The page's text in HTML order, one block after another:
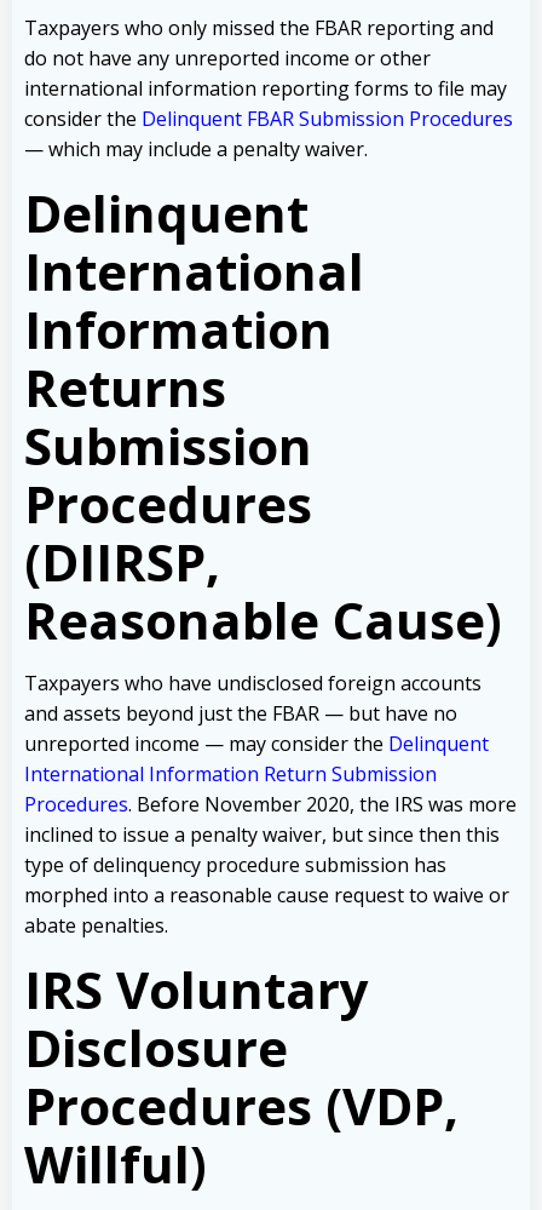
Taxpayers who only missed the FBAR reporting and
do not have any unreported income or other
international information reporting forms to file may
consider the Delinquent FBAR Submission Procedures
— which may include a penalty waiver.
Delinquent
International
Information
Returns
Submission
Procedures
(DIIRSP,
Reasonable Cause)
Taxpayers who have undisclosed foreign accounts
and assets beyond just the FBAR — but have no
unreported income — may consider the Delinquent
International Information Return Submission
Procedures. Before November 2020, the IRS was more
inclined to issue a penalty waiver, but since then this
type of delinquency procedure submission has
morphed into a reasonable cause request to waive or
abate penalties.
IRS Voluntary
Disclosure
Procedures (VDP,
Willful)